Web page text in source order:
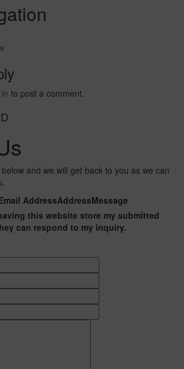
to post a comment.
and we will get back to you as we can
AddressAddressMessage
this website store my submitted
can respond to my inquiry.